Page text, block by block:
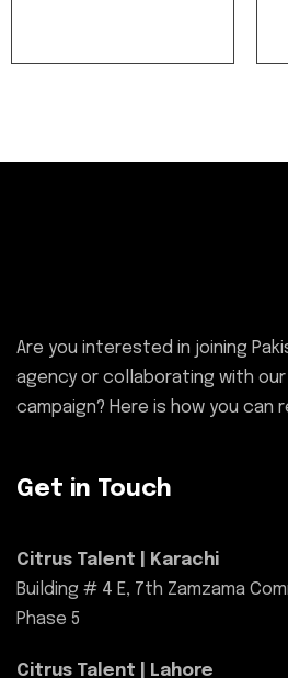
Are you interested in joining
agency or collaborating with
campaign? Here is how you can
Get in Touch
Citrus Talent | Karachi
Building # 4 E, 7th Zamzama
Phase 5
Citrus Talent | Lahore